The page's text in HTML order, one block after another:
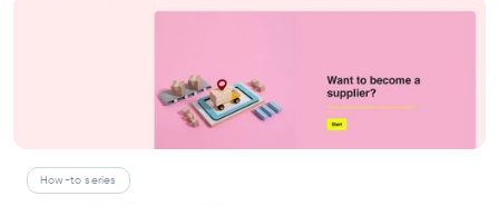
How-to series